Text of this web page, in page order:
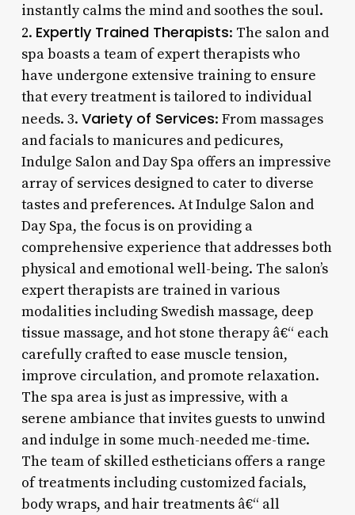
instantly calms the mind and soothes the soul.
2. Expertly Trained Therapists: The salon and
spa boasts a team of expert therapists who
have undergone extensive training to ensure
that every treatment is tailored to individual
needs. 3. Variety of Services: From massages
and facials to manicures and pedicures,
Indulge Salon and Day Spa offers an impressive
array of services designed to cater to diverse
tastes and preferences. At Indulge Salon and
Day Spa, the focus is on providing a
comprehensive experience that addresses both
physical and emotional well-being. The salon’s
expert therapists are trained in various
modalities including Swedish massage, deep
tissue massage, and hot stone therapy â€“ each
carefully crafted to ease muscle tension,
improve circulation, and promote relaxation.
The spa area is just as impressive, with a
serene ambiance that invites guests to unwind
and indulge in some much-needed me-time.
The team of skilled estheticians offers a range
of treatments including customized facials,
body wraps, and hair treatments â€“ all